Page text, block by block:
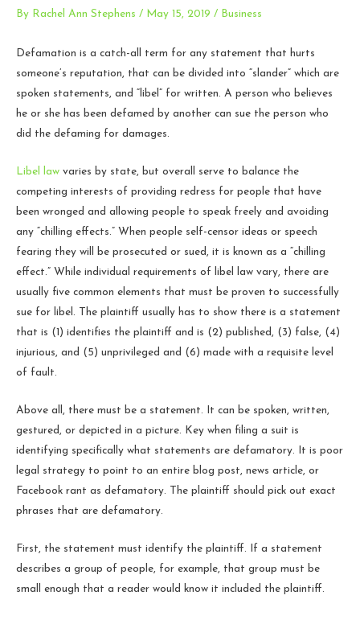
By Rachel Ann Stephens / May 15, 2019 / Business
Defamation is a catch-all term for any statement that hurts
someone’s reputation, that can be divided into “slander” which are
spoken statements, and “libel” for written. A person who believes
he or she has been defamed by another can sue the person who
did the defaming for damages.
Libel law varies by state, but overall serve to balance the
competing interests of providing redress for people that have
been wronged and allowing people to speak freely and avoiding
any “chilling effects.” When people self-censor ideas or speech
fearing they will be prosecuted or sued, it is known as a “chilling
effect.” While individual requirements of libel law vary, there are
usually five common elements that must be proven to successfully
sue for libel. The plaintiff usually has to show there is a statement
that is (1) identifies the plaintiff and is (2) published, (3) false, (4)
injurious, and (5) unprivileged and (6) made with a requisite level
of fault.
Above all, there must be a statement. It can be spoken, written,
gestured, or depicted in a picture. Key when filing a suit is
identifying specifically what statements are defamatory. It is poor
legal strategy to point to an entire blog post, news article, or
Facebook rant as defamatory. The plaintiff should pick out exact
phrases that are defamatory.
First, the statement must identify the plaintiff. If a statement
describes a group of people, for example, that group must be
small enough that a reader would know it included the plaintiff.